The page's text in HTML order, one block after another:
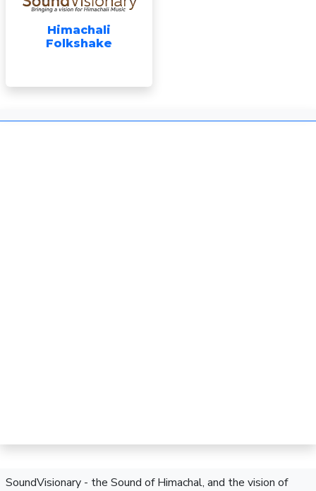
Himachali
Folkshake
SoundVisionary - the Sound of Himachal, and the vision of